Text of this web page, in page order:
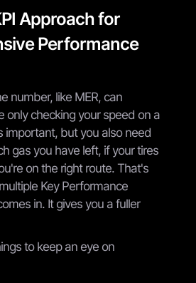
Approach for
Performance
number, like MER, can
only checking your speed on a
important, but you also need
gas you have left, if your tires
on the right route. That's
Key Performance
in. It gives you a fuller
to keep an eye on